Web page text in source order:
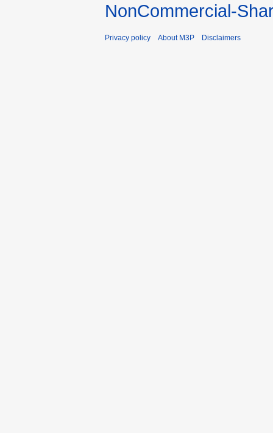
NonCommercial-
Privacy policy About M3P Disclaimers